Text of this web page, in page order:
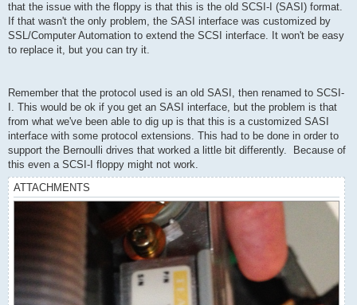
that the issue with the floppy is that this is the old SCSI-I (SASI) format.
If that wasn't the only problem, the SASI interface was customized by
SSL/Computer Automation to extend the SCSI interface. It won't be easy
to replace it, but you can try it.
Remember that the protocol used is an old SASI, then renamed to SCSI-
I. This would be ok if you get an SASI interface, but the problem is that
from what we've been able to dig up is that this is a customized SASI
interface with some protocol extensions. This had to be done in order to
support the Bernoulli drives that worked a little bit differently. Because of
this even a SCSI-I floppy might not work.
ATTACHMENTS